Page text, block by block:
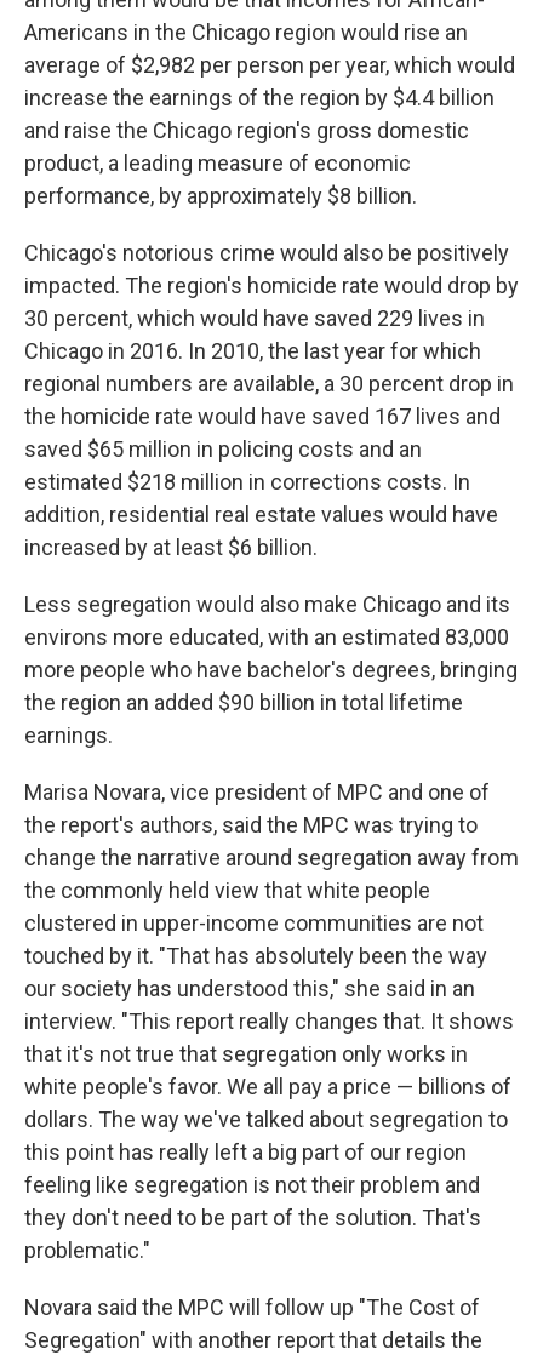
Americans in the Chicago region would rise an
average of $2,982 per person per year, which would
increase the earnings of the region by $4.4 billion
and raise the Chicago region's gross domestic
product, a leading measure of economic
performance, by approximately $8 billion.
Chicago's notorious crime would also be positively
impacted. The region's homicide rate would drop by
30 percent, which would have saved 229 lives in
Chicago in 2016. In 2010, the last year for which
regional numbers are available, a 30 percent drop in
the homicide rate would have saved 167 lives and
saved $65 million in policing costs and an
estimated $218 million in corrections costs. In
addition, residential real estate values would have
increased by at least $6 billion.
Less segregation would also make Chicago and its
environs more educated, with an estimated 83,000
more people who have bachelor's degrees, bringing
the region an added $90 billion in total lifetime
earnings.
Marisa Novara, vice president of MPC and one of
the report's authors, said the MPC was trying to
change the narrative around segregation away from
the commonly held view that white people
clustered in upper-income communities are not
touched by it. "That has absolutely been the way
our society has understood this," she said in an
interview. "This report really changes that. It shows
that it's not true that segregation only works in
white people's favor. We all pay a price — billions of
dollars. The way we've talked about segregation to
this point has really left a big part of our region
feeling like segregation is not their problem and
they don't need to be part of the solution. That's
problematic."
Novara said the MPC will follow up "The Cost of
Segregation" with another report that details the